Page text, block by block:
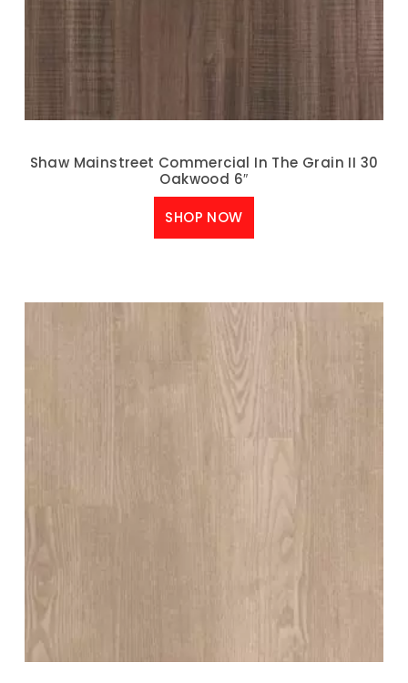
Shaw Mainstreet Commercial In The Grain II 30
Oakwood 6″
SHOP NOW